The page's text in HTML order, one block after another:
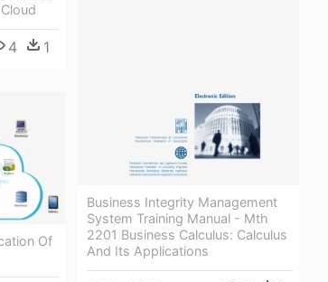
4 1
Business Integrity Management
System Training Manual - Mth
2201 Business Calculus: Calculus
And Its Applications
Of